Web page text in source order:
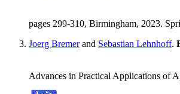
pages 299-310, Birmingham, 2023.
Joerg Bremerand Sebastian Lehnhoff.
Advances in Practical Applications of